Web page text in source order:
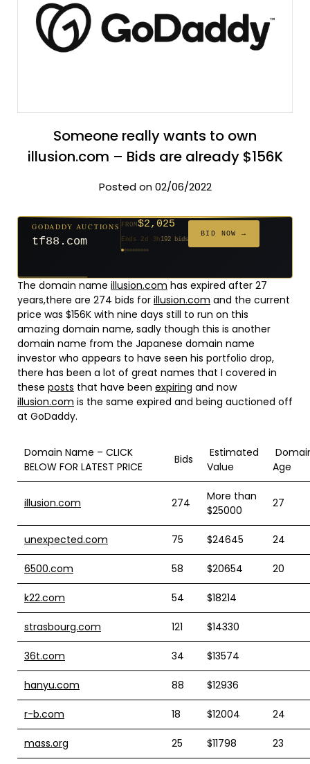
Someone really wants to own
illusion.com – Bids are already $156K
Posted on 02/06/2022
$20
627 bids
$500
381 bids
$20
271 bids
GODADDY AUCTIONS
tf88.com
FROM$2,025
Ends 2d 3h192 bids
BID NOW →
$20
181 bids
$20
174 bids
$20
159 bids
$20
157 bids
$332
140 bids
$20
139 bids
The domain name illusion.com has expired after 27
years,there are 274 bids for illusion.com and the current
price was $156K with nine days still to run on this
amazing domain name, sadly though this is another
domain name from the Japanese domain name
investor who appears to have seen his portfolio drop,
there has been a lot of great names that I covered in
these posts that have been expiring and now
illusion.com is the same expired and being auctioned off
at GoDaddy.
Domain Name – CLICK
BELOW FOR LATEST PRICE
Bids
Estimated
Value
Age
illusion.com 274
More than
$25000
27
unexpected.com 75 $24645 24
6500.com 58 $20654 20
k22.com 54 $18214
strasbourg.com 121 $14330
36t.com 34 $13574
hanyu.com 88 $12936
r-b.com 18 $12004 24
mass.org 25 $11798 23